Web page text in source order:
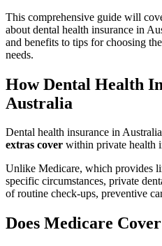
This comprehensive guide will
about dental health insurance in
and benefits to tips for choosing
needs.
How Dental Health
Australia
Dental health insurance in
extras cover within private health
Unlike Medicare, which provides
specific circumstances, private
of routine check-ups, preventive
Does Medicare